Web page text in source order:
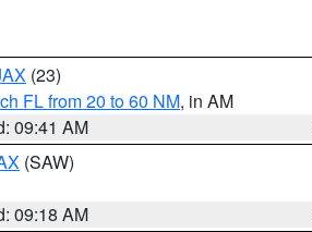
(23)
FL from 20 to 60 NM, in AM
09:41 AM
(SAW)
09:18 AM